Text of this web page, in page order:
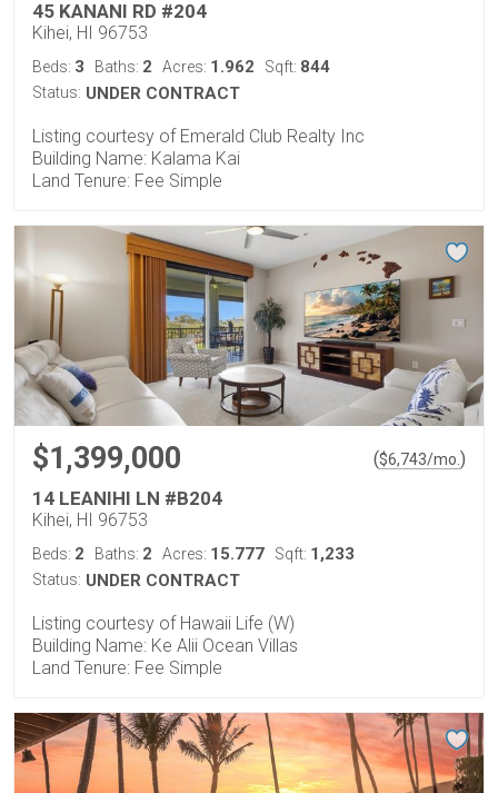
45 KANANI RD #204
Kihei, HI 96753
Beds: 3 Baths: 2 Acres: 1.962 Sqft: 844
Status: UNDER CONTRACT
Listing courtesy of Emerald Club Realty Inc
Building Name: Kalama Kai
Land Tenure: Fee Simple
$1,399,000 ($6,743/mo. )
14 LEANIHI LN #B204
Kihei, HI 96753
Beds: 2 Baths: 2 Acres: 15.777 Sqft: 1,233
Status: UNDER CONTRACT
Listing courtesy of Hawaii Life (W)
Building Name: Ke Alii Ocean Villas
Land Tenure: Fee Simple